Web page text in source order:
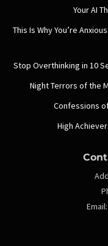
Your AI
This Is Why You’re
Stop Overthinking in 10
Night Terrors of the
Confessions
High
Email: